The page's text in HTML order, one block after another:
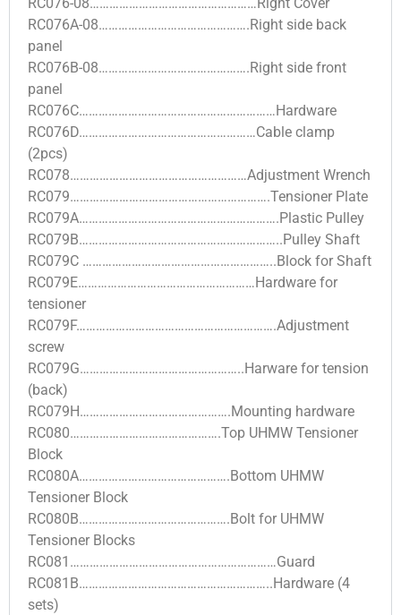
RC076A-08……………………………………….Right side back
panel
RC076B-08……………………………………….Right side front
panel
RC076C……………………………………………………Hardware
RC076D………………………………………………Cable clamp
(2pcs)
RC078………………………………………………Adjustment Wrench
RC079…………………………………………………….Tensioner Plate
RC079A…………………………………………………….Plastic Pulley
RC079B……………………………………………………..Pulley Shaft
RC079C …………………………………………………..Block for Shaft
RC079E………………………………………………Hardware for
tensioner
RC079F…………………………………………………….Adjustment
screw
RC079G…………………………………………..Harware for tension
(back)
RC079H……………………………………….Mounting hardware
RC080……………………………………….Top UHMW Tensioner
Block
RC080A……………………………………….Bottom UHMW
Tensioner Block
RC080B……………………………………….Bolt for UHMW
Tensioner Blocks
RC081………………………………………………………Guard
RC081B…………………………………………………..Hardware (4
sets)